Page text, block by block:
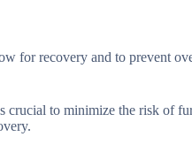
for recovery and to prevent
crucial to minimize the risk of